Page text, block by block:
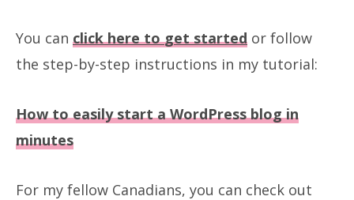
You can click here toget started or follow
the step-by-step instructions in my tutorial:
How to easily start a WordPress blog in
minutes
For my fellow Canadians, you can check out